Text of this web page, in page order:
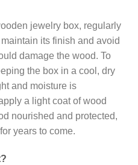
jewelry box, regularly
its finish and avoid
damage the wood. To
the box in a cool, dry
and moisture is
a light coat of wood
nourished and protected,
years to come.